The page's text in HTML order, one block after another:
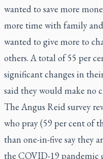
wanted to save more
more time with family
wanted to give more to
others. A total of 55 per
significant changes in
said they would make no
The Angus Reid survey
who pray (59 per cent of
than one-in-five say they
the COVID-19 pandemic